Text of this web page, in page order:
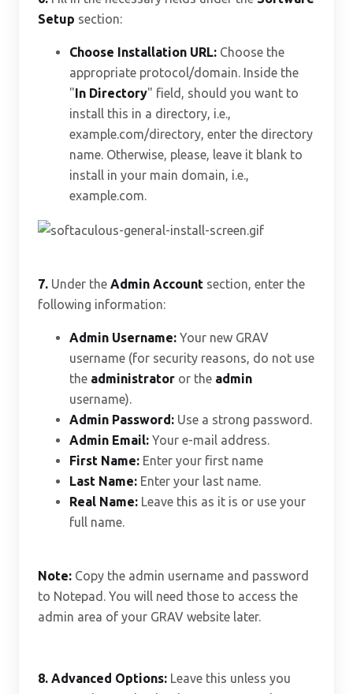
Setup section:
Choose Installation URL: Choose the
appropriate protocol/domain. Inside the
"In Directory" field, should you want to
install this in a directory, i.e.,
example.com/directory, enter the directory
name. Otherwise, please, leave it blank to
install in your main domain, i.e.,
example.com.
7. Under the Admin Account section, enter the
following information:
Admin Username: Your new GRAV
username (for security reasons, do not use
the administrator or the admin
username).
Admin Password: Use a strong password.
Admin Email: Your e-mail address.
First Name: Enter your first name
Last Name: Enter your last name.
Real Name: Leave this as it is or use your
full name.
Note: Copy the admin username and password
to Notepad. You will need those to access the
admin area of your GRAV website later.
8. Advanced Options: Leave this unless you